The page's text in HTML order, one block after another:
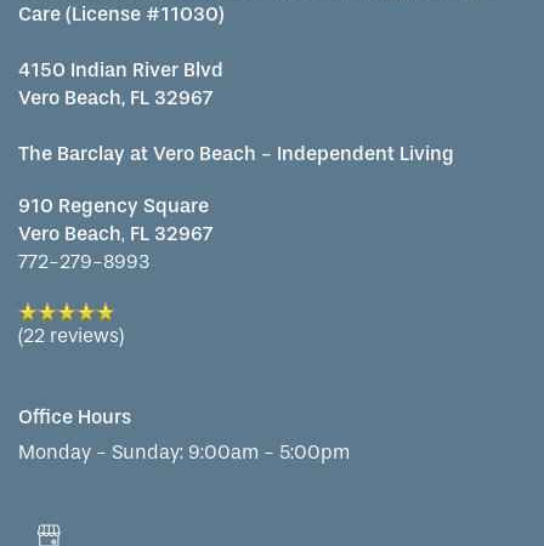
Care (License #11030)
4150 Indian River Blvd
Vero Beach, FL 32967
The Barclay at Vero Beach - Independent Living
910 Regency Square
Vero Beach, FL 32967
772-279-8993
(22 reviews)
Office Hours
Monday - Sunday: 9:00am - 5:00pm